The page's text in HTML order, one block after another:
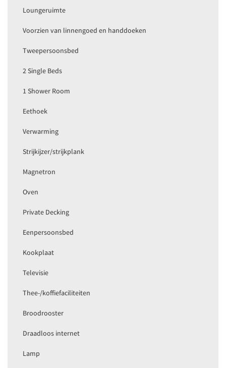
Loungeruimte
Voorzien van linnengoed en handdoeken
Tweepersoonsbed
2 Single Beds
1 Shower Room
Eethoek
Verwarming
Strijkijzer/strijkplank
Magnetron
Oven
Private Decking
Eenpersoonsbed
Kookplaat
Televisie
Thee-/koffiefaciliteiten
Broodrooster
Draadloos internet
Lamp